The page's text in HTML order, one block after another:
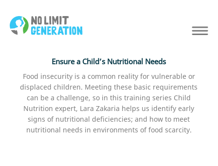
Ensure a Child’s Nutritional Needs
Food insecurity is a common reality for vulnerable or
displaced children. Meeting these basic requirements
can be a challenge, so in this training series Child
Nutrition expert, Lara Zakaria helps us identify early
signs of nutritional deficiencies; and how to meet
nutritional needs in environments of food scarcity.